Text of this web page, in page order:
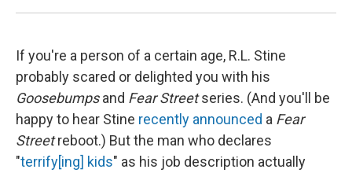
If you're a person of a certain age, R.L. Stine
probably scared or delighted you with his
Goosebumpsand Fear Streetseries. (And you'll be
happy to hear Stine recently announced a Fear
Streetreboot.) But the man who declares
"terrify[ing] kids" as his job description actually